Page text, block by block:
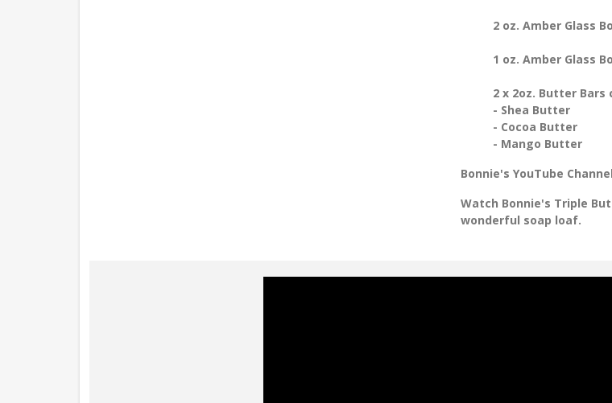
2 oz. Amber Glass
1 oz. Amber Glass
2 x 2oz. Butter
- Shea Butter
- Cocoa Butter
- Mango Butter
Bonnie's YouTube
Watch Bonnie's Triple
wonderful soap loaf.